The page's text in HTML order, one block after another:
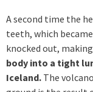
A second time the
teeth, which
knocked out,
body into a tight
Iceland. The